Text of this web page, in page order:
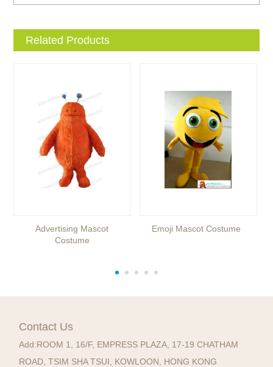
Related Products
Advertising Mascot
Costume
Emoji Mascot Costume
Contact Us
Add:ROOM 1, 16/F, EMPRESS PLAZA, 17-19 CHATHAM
ROAD, TSIM SHA TSUI, KOWLOON, HONG KONG